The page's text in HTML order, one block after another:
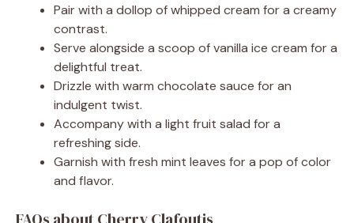
Pair with a dollop of whipped cream for a creamy
contrast.
Serve alongside a scoop of vanilla ice cream for a
delightful treat.
Drizzle with warm chocolate sauce for an
indulgent twist.
Accompany with a light fruit salad for a
refreshing side.
Garnish with fresh mint leaves for a pop of color
and flavor.